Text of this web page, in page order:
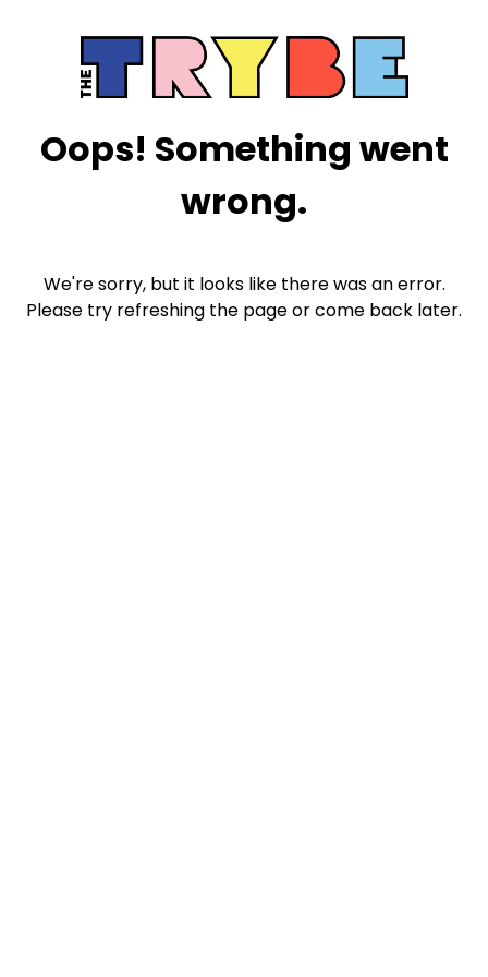
Oops! Something went
wrong.
We're sorry, but it looks like there was an error.
Please try refreshing the page or come back later.